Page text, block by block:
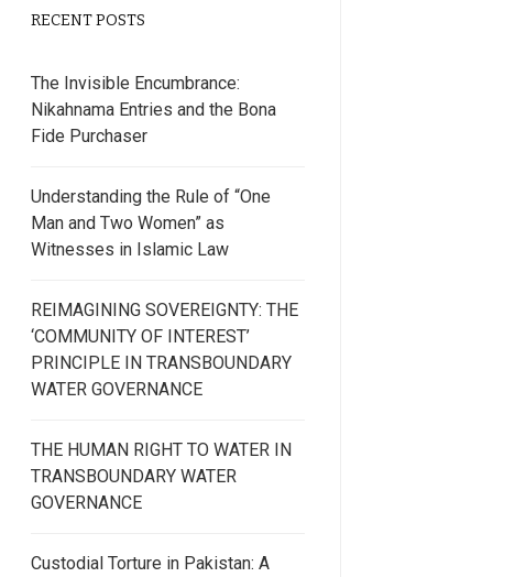
RECENT POSTS
The Invisible Encumbrance:
Nikahnama Entries and the Bona
Fide Purchaser
Understanding the Rule of “One
Man and Two Women” as
Witnesses in Islamic Law
REIMAGINING SOVEREIGNTY: THE
‘COMMUNITY OF INTEREST’
PRINCIPLE IN TRANSBOUNDARY
WATER GOVERNANCE
THE HUMAN RIGHT TO WATER IN
TRANSBOUNDARY WATER
GOVERNANCE
Custodial Torture in Pakistan: A